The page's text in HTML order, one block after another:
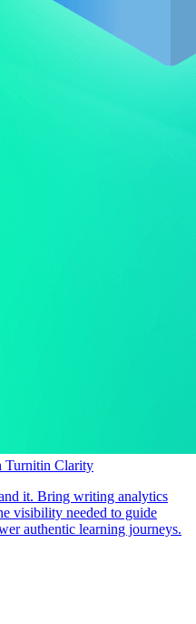
Turnitin Clarity
it. Bring writing analytics
visibility needed to guide
authentic learning journeys.